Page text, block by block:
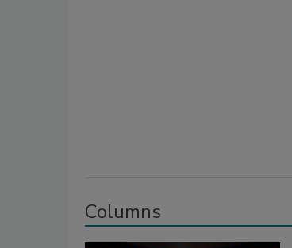
Columns